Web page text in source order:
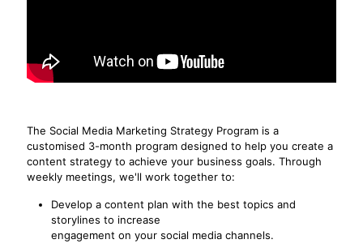
The Social Media Marketing Strategy Program is a
customised 3-month program designed to help you create a
content strategy to achieve your business goals. Through
weekly meetings, we'll work together to:
Develop a content plan with the best topics and
storylines to increase
engagement on your social media channels.